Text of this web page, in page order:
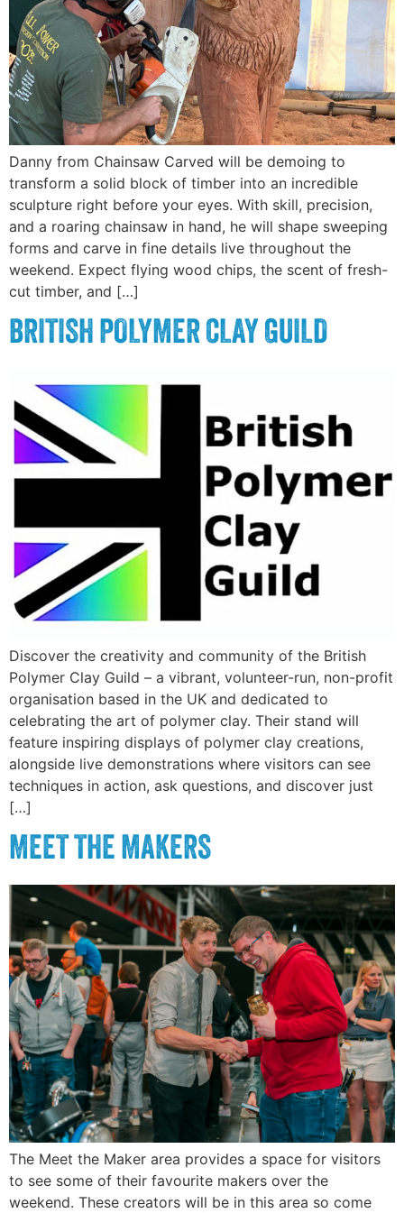
Danny from Chainsaw Carved will be demoing to
transform a solid block of timber into an incredible
sculpture right before your eyes. With skill, precision,
and a roaring chainsaw in hand, he will shape sweeping
forms and carve in fine details live throughout the
weekend. Expect flying wood chips, the scent of fresh-
cut timber, and […]
BRITISH POLYMER CLAY GUILD
Discover the creativity and community of the British
Polymer Clay Guild – a vibrant, volunteer-run, non-profit
organisation based in the UK and dedicated to
celebrating the art of polymer clay. Their stand will
feature inspiring displays of polymer clay creations,
alongside live demonstrations where visitors can see
techniques in action, ask questions, and discover just
[…]
MEET THE MAKERS
The Meet the Maker area provides a space for visitors
to see some of their favourite makers over the
weekend. These creators will be in this area so come